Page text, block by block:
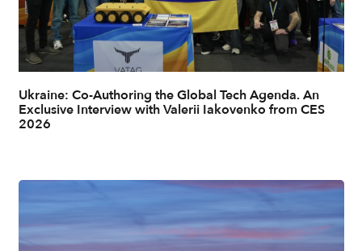
Ukraine: Co-Authoring the Global Tech Agenda. An
Exclusive Interview with Valerii Iakovenko from CES
2026